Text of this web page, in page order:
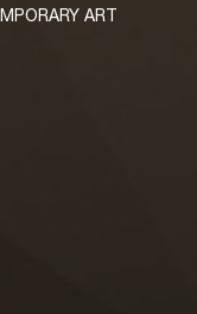
ART